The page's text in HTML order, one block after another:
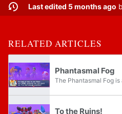
Last edited 5 months ago
RELATED ARTICLES
Phantasmal Fog
To the Ruins!